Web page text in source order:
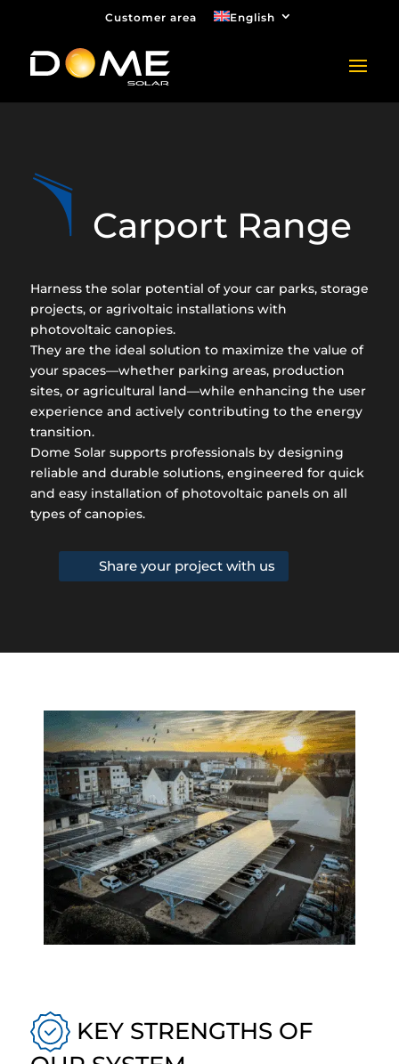
Customer area English
Carport Range
Harness the solar potential of your car parks, storage
projects, or agrivoltaic installations with
photovoltaic canopies.
They are the ideal solution to maximize the value of
your spaces—whether parking areas, production
sites, or agricultural land—while enhancing the user
experience and actively contributing to the energy
transition.
Dome Solar supports professionals by designing
reliable and durable solutions, engineered for quick
and easy installation of photovoltaic panels on all
types of canopies.
Share your project with us
KEY STRENGTHS OF